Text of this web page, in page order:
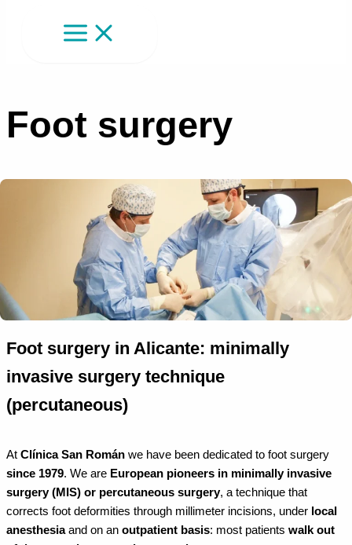
Foot surgery
Foot surgery in Alicante: minimally
invasive surgery technique
(percutaneous)
At Clínica San Román we have been dedicated to foot surgery
since 1979. We are European pioneers in minimally invasive
surgery (MIS) or percutaneous surgery, a technique that
corrects foot deformities through millimeter incisions, under local
anesthesiaand on an outpatient basis: most patients walk out